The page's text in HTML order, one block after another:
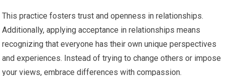
This practice fosters trust and openness in relationships.
Additionally, applying acceptance in relationships means
recognizing that everyone has their own unique perspectives
and experiences. Instead of trying to change others or impose
your views, embrace differences with compassion.